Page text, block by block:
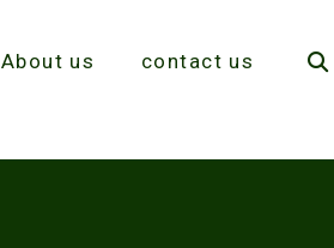
About us contact us